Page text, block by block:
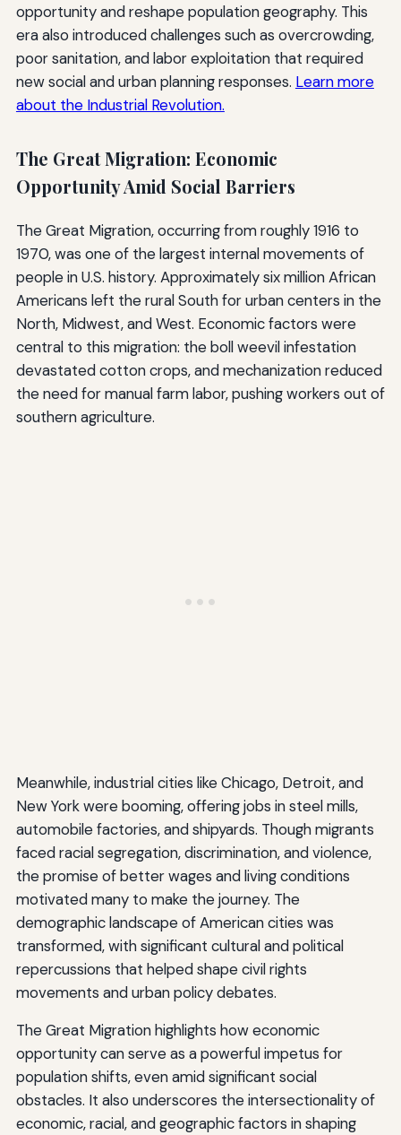
opportunity and reshape population geography. This
era also introduced challenges such as overcrowding,
poor sanitation, and labor exploitation that required
new social and urban planning responses. Learn more
about the Industrial Revolution.
The Great Migration: Economic
Opportunity Amid Social Barriers
The Great Migration, occurring from roughly 1916 to
1970, was one of the largest internal movements of
people in U.S. history. Approximately six million African
Americans left the rural South for urban centers in the
North, Midwest, and West. Economic factors were
central to this migration: the boll weevil infestation
devastated cotton crops, and mechanization reduced
the need for manual farm labor, pushing workers out of
southern agriculture.
Meanwhile, industrial cities like Chicago, Detroit, and
New York were booming, offering jobs in steel mills,
automobile factories, and shipyards. Though migrants
faced racial segregation, discrimination, and violence,
the promise of better wages and living conditions
motivated many to make the journey. The
demographic landscape of American cities was
transformed, with significant cultural and political
repercussions that helped shape civil rights
movements and urban policy debates.
The Great Migration highlights how economic
opportunity can serve as a powerful impetus for
population shifts, even amid significant social
obstacles. It also underscores the intersectionality of
economic, racial, and geographic factors in shaping